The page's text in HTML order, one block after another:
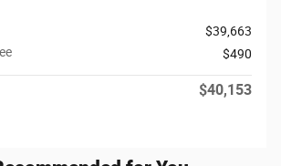
$39,663
$490
$40,153